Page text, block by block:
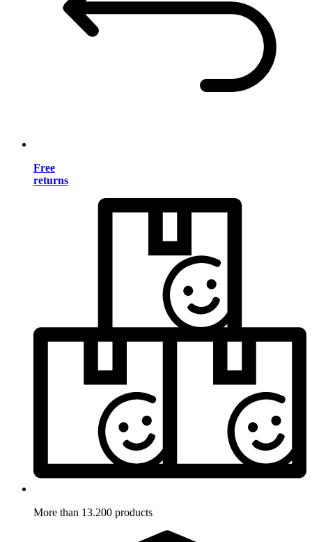
Free
returns
More than 13.200 products